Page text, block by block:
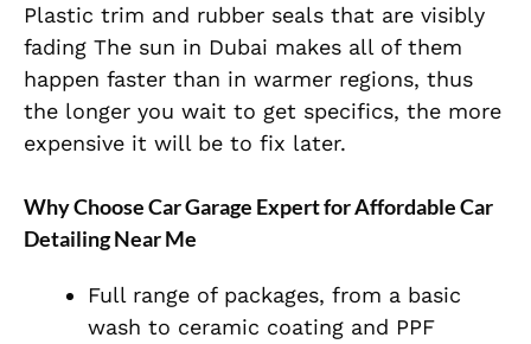
Plastic trim and rubber seals that are visibly
fading The sun in Dubai makes all of them
happen faster than in warmer regions, thus
the longer you wait to get specifics, the more
expensive it will be to fix later.
Why Choose Car Garage Expert for Affordable Car
Detailing Near Me
Full range of packages, from a basic
wash to ceramic coating and PPF